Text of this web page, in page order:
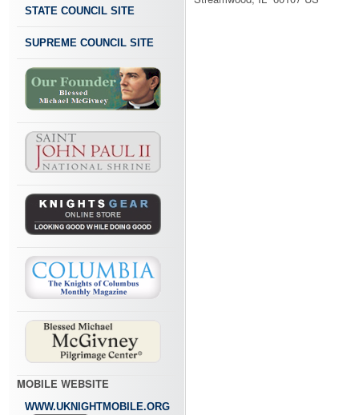
STATE COUNCIL SITE
SUPREME COUNCIL SITE
MOBILE WEBSITE
WWW.UKNIGHTMOBILE.ORG